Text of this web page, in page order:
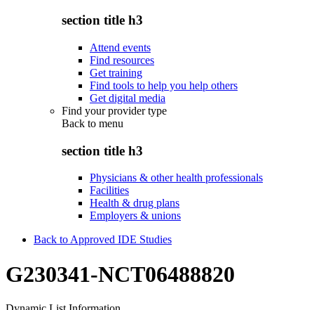
section title h3
Attend events
Find resources
Get training
Find tools to help you help others
Get digital media
Find your provider type
Back to menu
section title h3
Physicians & other health professionals
Facilities
Health & drug plans
Employers & unions
Back to Approved IDE Studies
G230341-NCT06488820